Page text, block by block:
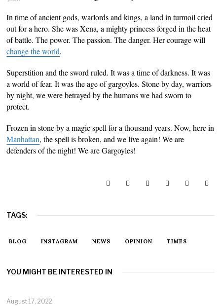
In time of ancient gods, warlords and kings, a land in turmoil cried
out for a hero. She was Xena, a mighty princess forged in the heat
of battle. The power. The passion. The danger. Her courage will
change the world.
Superstition and the sword ruled. It was a time of darkness. It was
a world of fear. It was the age of gargoyles. Stone by day, warriors
by night, we were betrayed by the humans we had sworn to
protect.
Frozen in stone by a magic spell for a thousand years. Now, here in
Manhattan, the spell is broken, and we live again! We are
defenders of the night! We are Gargoyles!
TAGS:
BLOG INSTAGRAM NEWS OPINION TIMES
YOU MIGHT BE INTERESTED IN
August 17, 2022